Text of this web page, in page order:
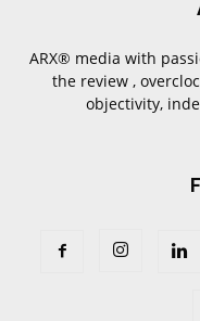
ARX® media with
the review ,
objectivity,